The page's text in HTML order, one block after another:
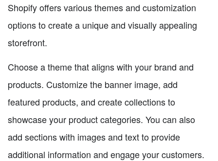
Shopify offers various themes and customization
options to create a unique and visually appealing
storefront.
Choose a theme that aligns with your brand and
products. Customize the banner image, add
featured products, and create collections to
showcase your product categories. You can also
add sections with images and text to provide
additional information and engage your customers.